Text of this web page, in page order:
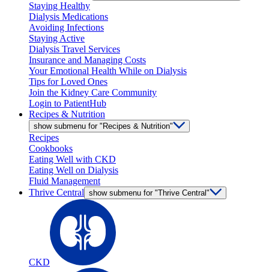
Staying Healthy
Dialysis Medications
Avoiding Infections
Staying Active
Dialysis Travel Services
Insurance and Managing Costs
Your Emotional Health While on Dialysis
Tips for Loved Ones
Join the Kidney Care Community
Login to PatientHub
Recipes & Nutrition
show submenu for "Recipes & Nutrition"
Recipes
Cookbooks
Eating Well with CKD
Eating Well on Dialysis
Fluid Management
Thrive Central show submenu for "Thrive Central"
CKD